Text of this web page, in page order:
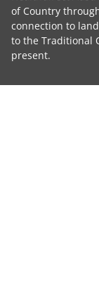
of Country
connection to
to the Traditional
present.